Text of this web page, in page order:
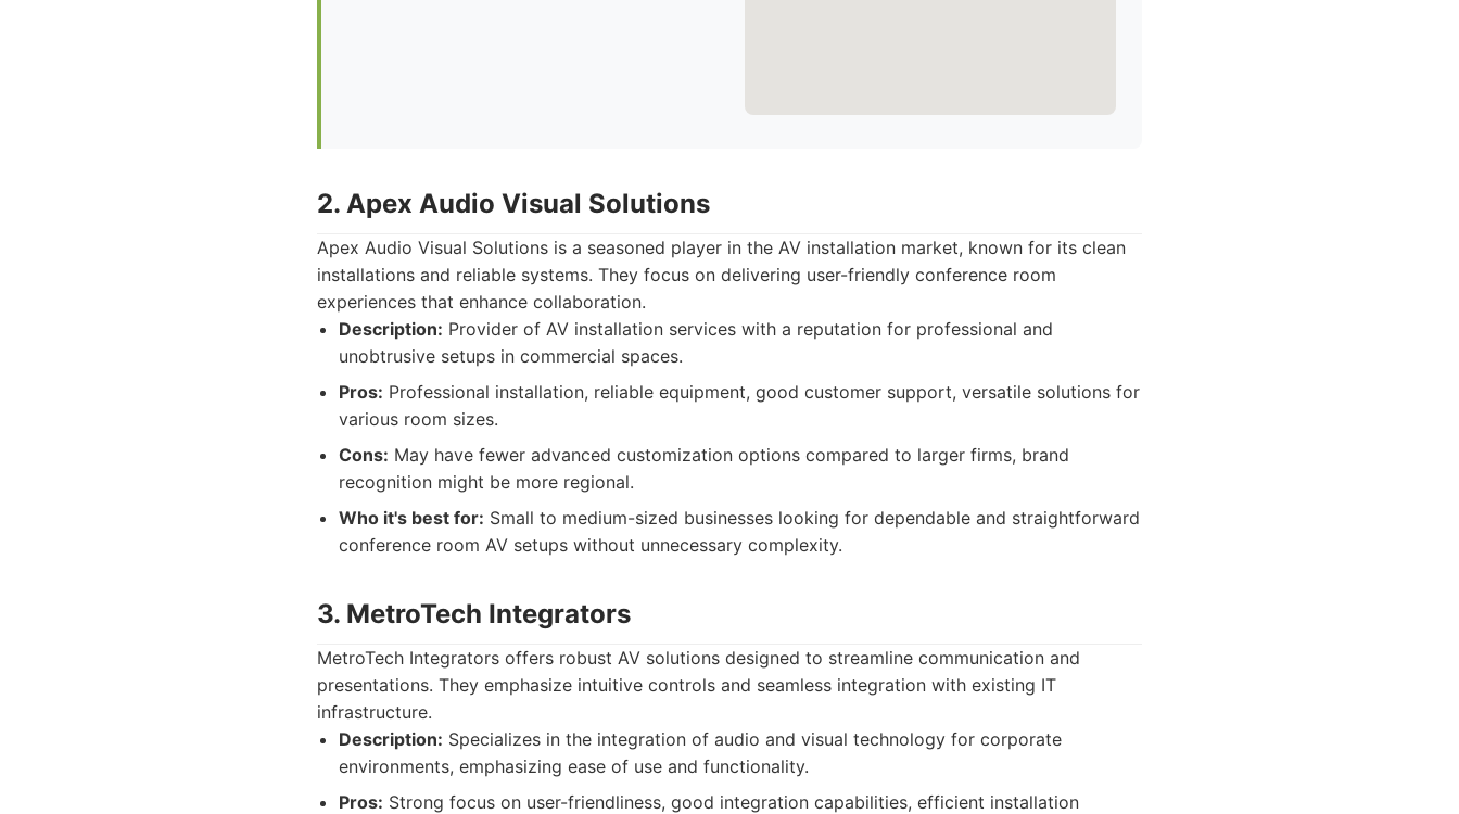
2. Apex Audio Visual Solutions
Apex Audio Visual Solutions is a seasoned player in the AV installation market, known for its clean
installations and reliable systems. They focus on delivering user-friendly conference room
experiences that enhance collaboration.
Description: Provider of AV installation services with a reputation for professional and
unobtrusive setups in commercial spaces.
Pros: Professional installation, reliable equipment, good customer support, versatile solutions for
various room sizes.
Cons: May have fewer advanced customization options compared to larger firms, brand
recognition might be more regional.
Who it's best for: Small to medium-sized businesses looking for dependable and straightforward
conference room AV setups without unnecessary complexity.
3. MetroTech Integrators
MetroTech Integrators offers robust AV solutions designed to streamline communication and
presentations. They emphasize intuitive controls and seamless integration with existing IT
infrastructure.
Description: Specializes in the integration of audio and visual technology for corporate
environments, emphasizing ease of use and functionality.
Pros: Strong focus on user-friendliness, good integration capabilities, efficient installation